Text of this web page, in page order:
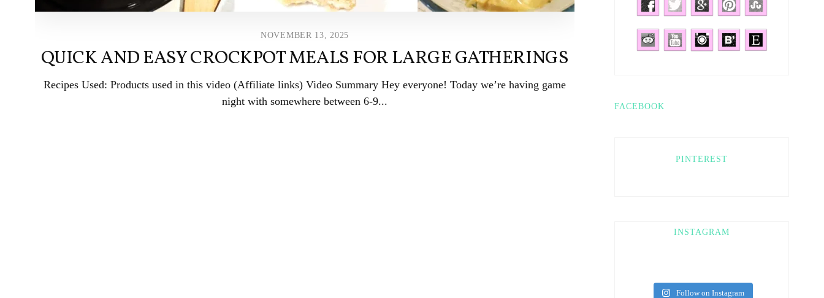
NOVEMBER 13, 2025
QUICK AND EASY CROCKPOT MEALS FOR LARGE GATHERINGS
Recipes Used: Products used in this video (Affiliate links) Video Summary Hey everyone! Today we’re having game
night with somewhere between 6-9...
FACEBOOK
PINTEREST
INSTAGRAM
Follow on Instagram